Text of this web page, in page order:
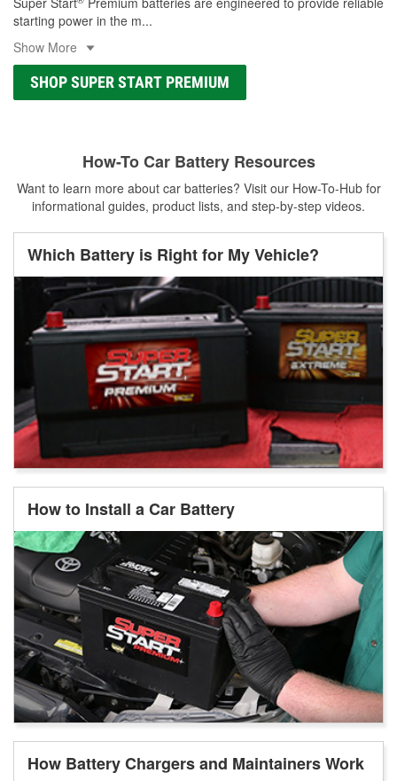
starting power in the m...
Show More
SHOP SUPER START PREMIUM
How-To Car Battery Resources
Want to learn more about car batteries? Visit our How-To-Hub for
informational guides, product lists, and step-by-step videos.
Which Battery is Right for My Vehicle?
How to Install a Car Battery
How Battery Chargers and Maintainers Work